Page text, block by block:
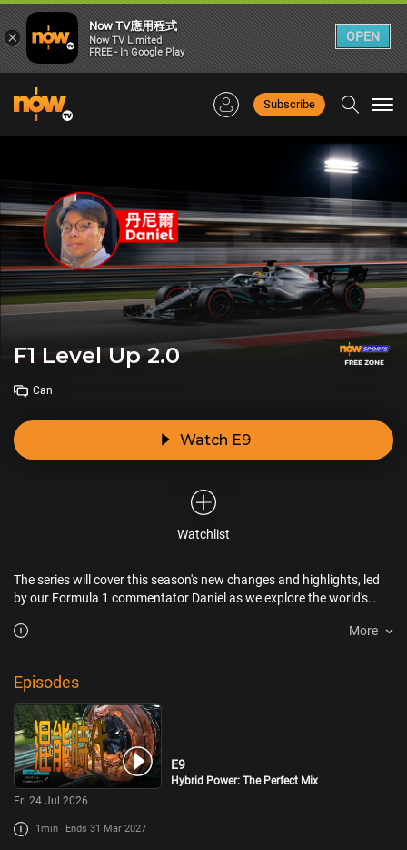
Subscribe
F1 Level Up 2.0
Can
Watch E9
Watchlist
The series will cover this season's new changes and highlights, led
by our Formula 1 commentator Daniel as we explore the world's
More
Episodes
E9
Hybrid Power: The Perfect Mix
Fri 24 Jul 2026
1min Ends 31 Mar 2027
×
Now TV應用程式
Now TV Limited
FREE - In Google Play
OPEN